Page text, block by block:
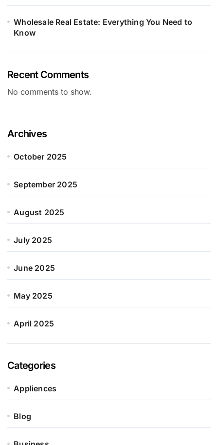
Wholesale Real Estate: Everything You Need to
Know
Recent Comments
No comments to show.
Archives
October 2025
September 2025
August 2025
July 2025
June 2025
May 2025
April 2025
Categories
Appliences
Blog